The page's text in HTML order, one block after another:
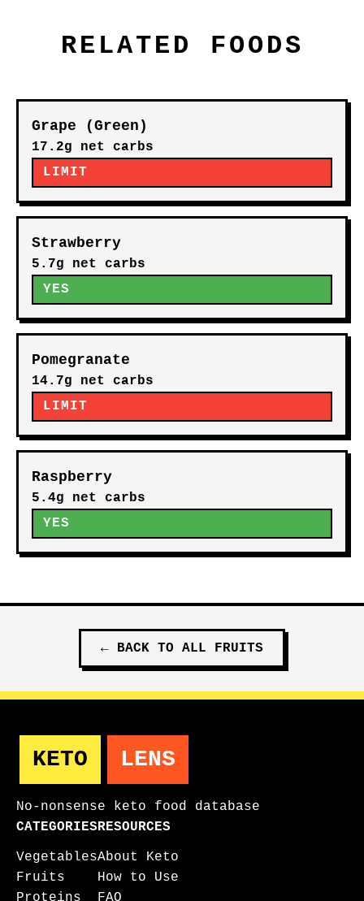
RELATED FOODS
Grape (Green)
17.2g net carbs
LIMIT
Strawberry
5.7g net carbs
YES
Pomegranate
14.7g net carbs
LIMIT
Raspberry
5.4g net carbs
YES
← BACK TO ALL FRUITS
KETO LENS
No-nonsense keto food database
CATEGORIES
Vegetables
Fruits
Proteins
RESOURCES
About Keto
How to Use
FAQ